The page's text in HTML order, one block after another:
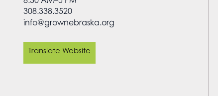
308.338.3520
info@grownebraska.org
Translate Website